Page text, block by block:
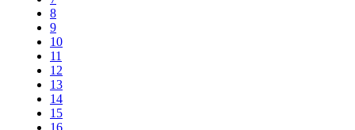
8
9
10
11
12
13
14
15